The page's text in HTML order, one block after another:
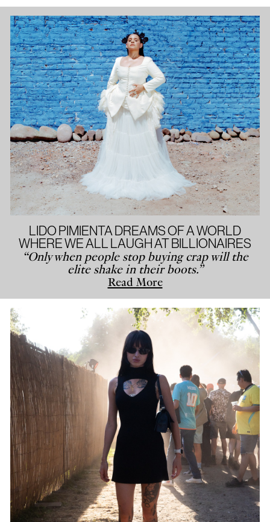
LIDO PIMIENTA DREAMS OF A WORLD
WHERE WE ALL LAUGH AT BILLIONAIRES
“Only when people stop buying crap will the
elite shake in their boots.”
Read More